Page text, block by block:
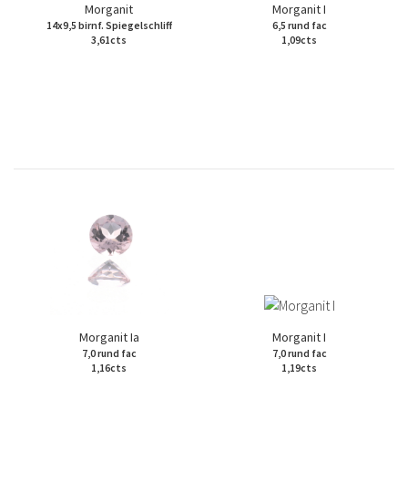
Morganit
14x9,5 birnf. Spiegelschliff
3,61cts
Morganit I
6,5 rund fac
1,09cts
Morganit Ia
7,0 rund fac
1,16cts
Morganit I
7,0 rund fac
1,19cts